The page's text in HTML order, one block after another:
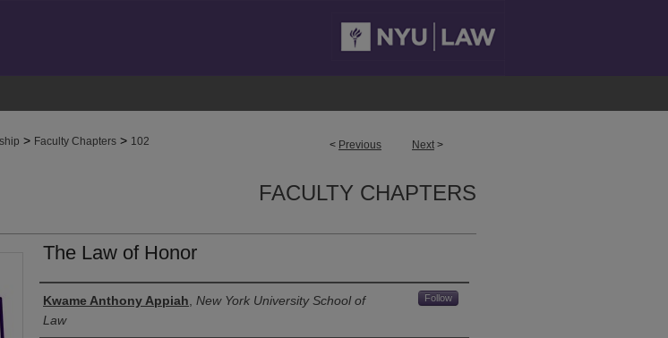
< Previous Next >
> Faculty Chapters > 102
FACULTY CHAPTERS
The Law of Honor
Authors
Kwame Anthony Appiah New York University School of
Law
Follow